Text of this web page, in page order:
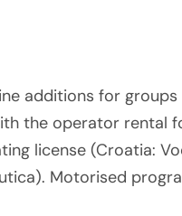
additions for
the operator rental
license (Croatia:
Motorised